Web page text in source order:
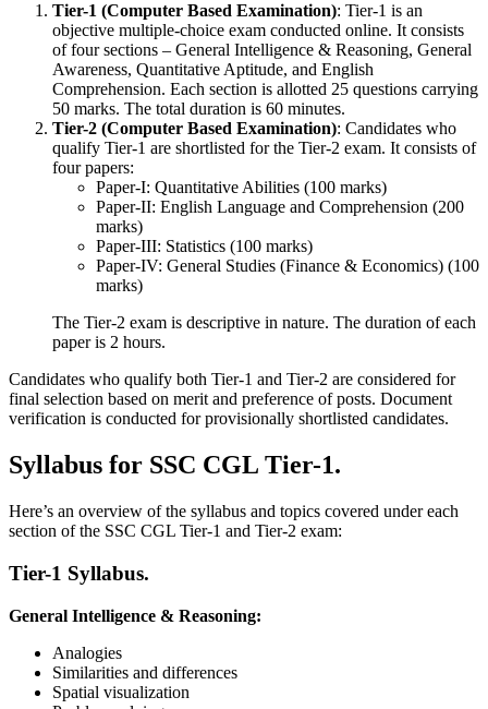
Tier-1 (Computer Based Examination): Tier-1 is an
objective multiple-choice exam conducted online. It consists
of four sections – General Intelligence & Reasoning, General
Awareness, Quantitative Aptitude, and English
Comprehension. Each section is allotted 25 questions carrying
50 marks. The total duration is 60 minutes.
Tier-2 (Computer Based Examination): Candidates who
qualify Tier-1 are shortlisted for the Tier-2 exam. It consists of
four papers:
Paper-I: Quantitative Abilities (100 marks)
Paper-II: English Language and Comprehension (200
marks)
Paper-III: Statistics (100 marks)
Paper-IV: General Studies (Finance & Economics) (100
marks)
The Tier-2 exam is descriptive in nature. The duration of each
paper is 2 hours.
Candidates who qualify both Tier-1 and Tier-2 are considered for
final selection based on merit and preference of posts. Document
verification is conducted for provisionally shortlisted candidates.
Syllabus for SSC CGL Tier-1.
Here’s an overview of the syllabus and topics covered under each
section of the SSC CGL Tier-1 and Tier-2 exam:
Tier-1 Syllabus.
General Intelligence & Reasoning:
Analogies
Similarities and differences
Spatial visualization